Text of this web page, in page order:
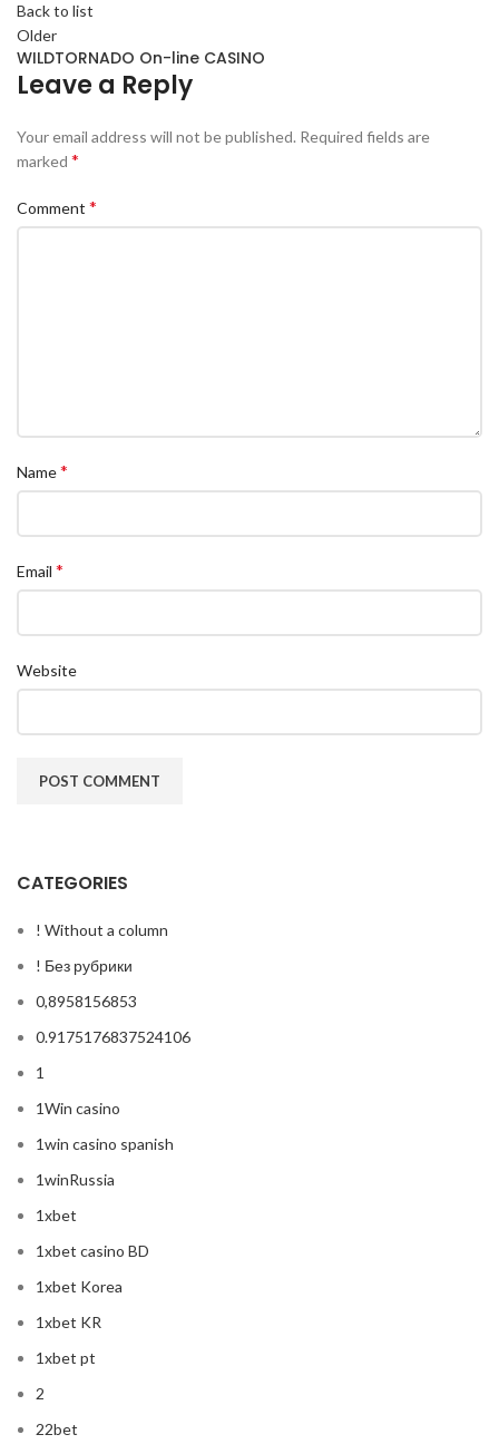
Back to list
Older
WILDTORNADO On-line CASINO
Leave a Reply
Your email address will not be published. Required fields are
marked *
Comment *
Name*
Email *
Website
CATEGORIES
! Without a column
! Без рубрики
0,8958156853
0.9175176837524106
1
1Win casino
1win casino spanish
1winRussia
1xbet
1xbet casino BD
1xbet Korea
1xbet KR
1xbet pt
2
22bet